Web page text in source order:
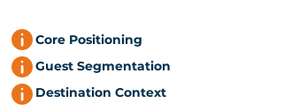
Core Positioning
Guest Segmentation
Destination Context